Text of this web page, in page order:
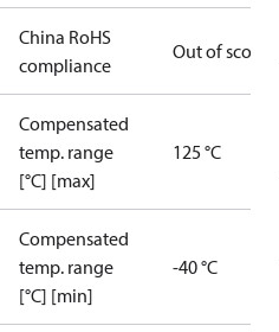
China RoHS
compliance
Out of scope
Compensated
temp. range
[°C] [max]
125 °C
Compensated
temp. range
[°C] [min]
-40 °C